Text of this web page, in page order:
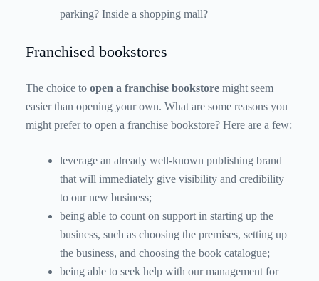
parking? Inside a shopping mall?
Franchised bookstores
The choice to open a franchise bookstore might seem
easier than opening your own. What are some reasons you
might prefer to open a franchise bookstore? Here are a few:
leverage an already well-known publishing brand
that will immediately give visibility and credibility
to our new business;
being able to count on support in starting up the
business, such as choosing the premises, setting up
the business, and choosing the book catalogue;
being able to seek help with our management for